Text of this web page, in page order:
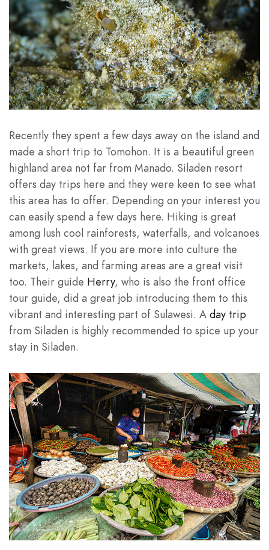
Recently they spent a few days away on the island and
made a short trip to Tomohon. It is a beautiful green
highland area not far from Manado. Siladen resort
offers day trips here and they were keen to see what
this area has to offer. Depending on your interest you
can easily spend a few days here. Hiking is great
among lush cool rainforests, waterfalls, and volcanoes
with great views. If you are more into culture the
markets, lakes, and farming areas are a great visit
too. Their guide Herry, who is also the front office
tour guide, did a great job introducing them to this
vibrant and interesting part of Sulawesi. A day trip
from Siladen is highly recommended to spice up your
stay in Siladen.